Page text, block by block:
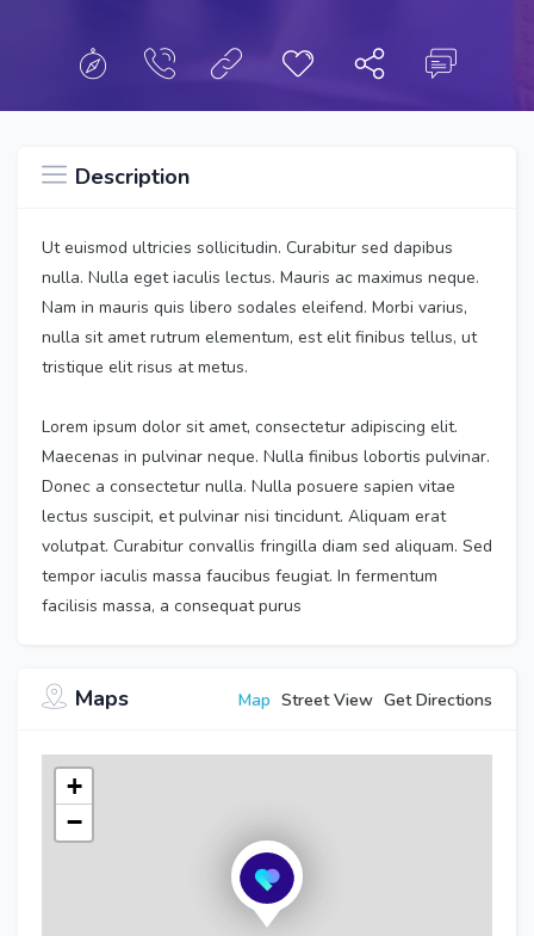
Description
Ut euismod ultricies sollicitudin. Curabitur sed dapibus
nulla. Nulla eget iaculis lectus. Mauris ac maximus neque.
Nam in mauris quis libero sodales eleifend. Morbi varius,
nulla sit amet rutrum elementum, est elit finibus tellus, ut
tristique elit risus at metus.
Lorem ipsum dolor sit amet, consectetur adipiscing elit.
Maecenas in pulvinar neque. Nulla finibus lobortis pulvinar.
Donec a consectetur nulla. Nulla posuere sapien vitae
lectus suscipit, et pulvinar nisi tincidunt. Aliquam erat
volutpat. Curabitur convallis fringilla diam sed aliquam. Sed
tempor iaculis massa faucibus feugiat. In fermentum
facilisis massa, a consequat purus
Maps Map Street View Get Directions
+
−